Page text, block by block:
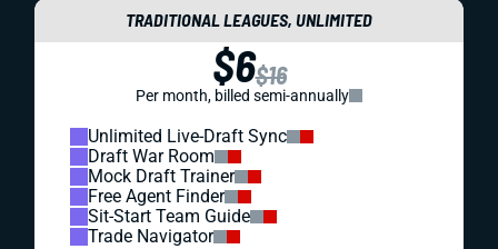
TRADITIONAL LEAGUES, UNLIMITED
$6$16
Per month, billed semi-annually
Unlimited Live-Draft Sync
Draft War Room
Mock Draft Trainer
Free Agent Finder
Sit-Start Team Guide
Trade Navigator